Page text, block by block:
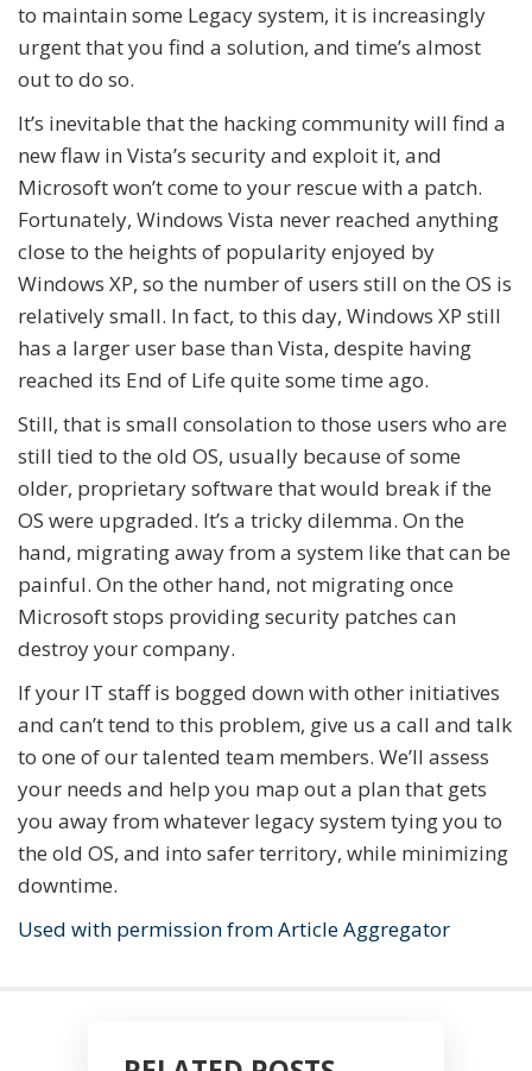
to maintain some Legacy system, it is increasingly
urgent that you find a solution, and time’s almost
out to do so.
It’s inevitable that the hacking community will find a
new flaw in Vista’s security and exploit it, and
Microsoft won’t come to your rescue with a patch.
Fortunately, Windows Vista never reached anything
close to the heights of popularity enjoyed by
Windows XP, so the number of users still on the OS is
relatively small. In fact, to this day, Windows XP still
has a larger user base than Vista, despite having
reached its End of Life quite some time ago.
Still, that is small consolation to those users who are
still tied to the old OS, usually because of some
older, proprietary software that would break if the
OS were upgraded. It’s a tricky dilemma. On the
hand, migrating away from a system like that can be
painful. On the other hand, not migrating once
Microsoft stops providing security patches can
destroy your company.
If your IT staff is bogged down with other initiatives
and can’t tend to this problem, give us a call and talk
to one of our talented team members. We’ll assess
your needs and help you map out a plan that gets
you away from whatever legacy system tying you to
the old OS, and into safer territory, while minimizing
downtime.
Used with permission from Article Aggregator